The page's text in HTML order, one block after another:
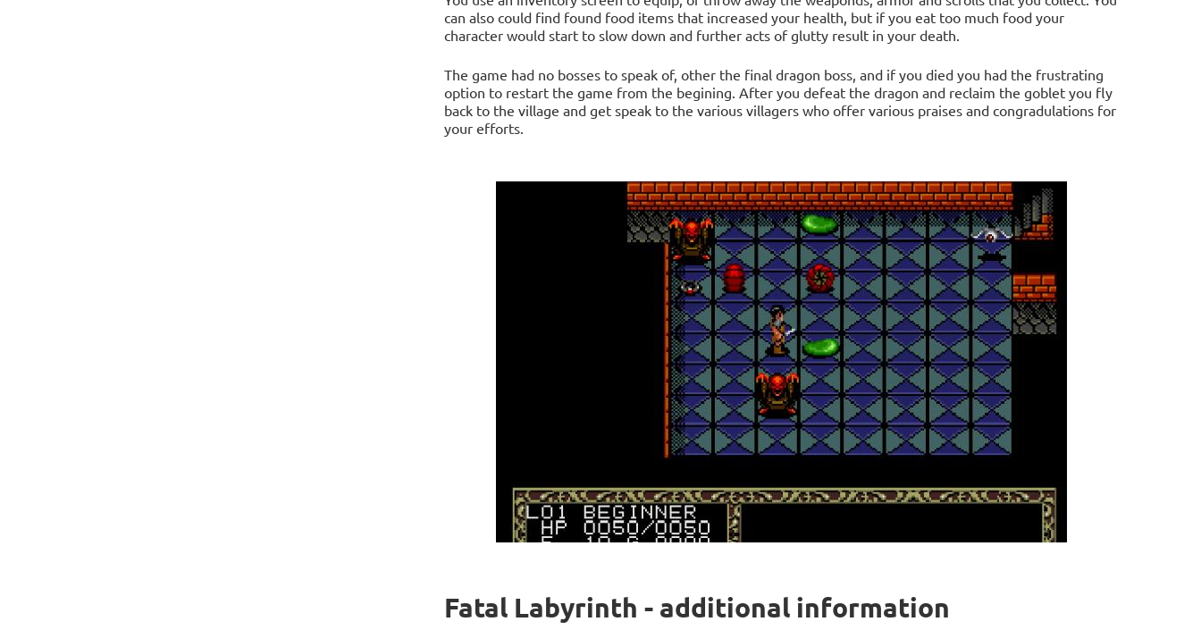
can also could find found food items that increased your health, but if you eat too much food your
character would start to slow down and further acts of glutty result in your death.
The game had no bosses to speak of, other the final dragon boss, and if you died you had the frustrating
option to restart the game from the begining. After you defeat the dragon and reclaim the goblet you fly
back to the village and get speak to the various villagers who offer various praises and congradulations for
your efforts.
Fatal Labyrinth - additional information